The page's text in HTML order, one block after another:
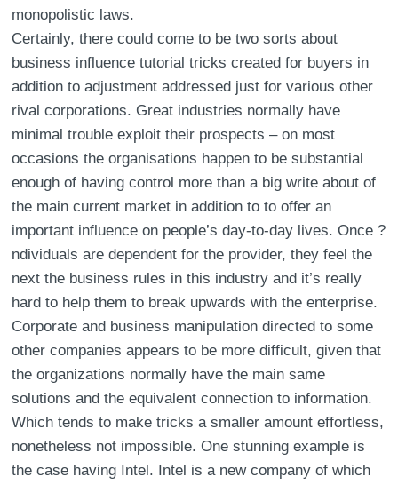
monopolistic laws.
Certainly, there could come to be two sorts about
business influence tutorial tricks created for buyers in
addition to adjustment addressed just for various other
rival corporations. Great industries normally have
minimal trouble exploit their prospects – on most
occasions the organisations happen to be substantial
enough of having control more than a big write about of
the main current market in addition to to offer an
important influence on people’s day-to-day lives. Once ?
ndividuals are dependent for the provider, they feel the
next the business rules in this industry and it’s really
hard to help them to break upwards with the enterprise.
Corporate and business manipulation directed to some
other companies appears to be more difficult, given that
the organizations normally have the main same
solutions and the equivalent connection to information.
Which tends to make tricks a smaller amount effortless,
nonetheless not impossible. One stunning example is
the case having Intel. Intel is a new company of which